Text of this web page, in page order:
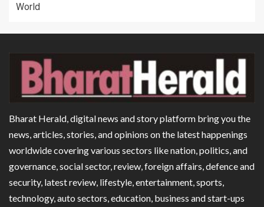
World
Bharat Herald, digital news and story platform bring you the
news, articles, stories, and opinions on the latest happenings
worldwide covering various sectors like nation, politics, and
governance, social sector, review, foreign affairs, defence and
security, latest review, lifestyle, entertainment, sports,
technology, auto sectors, education, business and start-ups